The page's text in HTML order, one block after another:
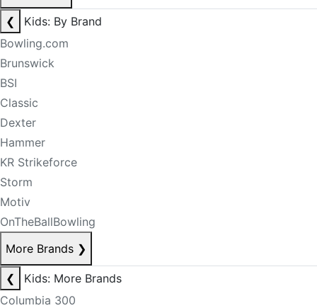
❮
Kids: By Brand
Bowling.com
Brunswick
BSI
Classic
Dexter
Hammer
KR Strikeforce
Storm
Motiv
OnTheBallBowling
More Brands ❯
❮
Kids: More Brands
Columbia 300